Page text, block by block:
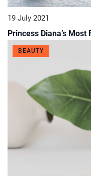
19 July 2021
Princess Diana’s
BEAUTY